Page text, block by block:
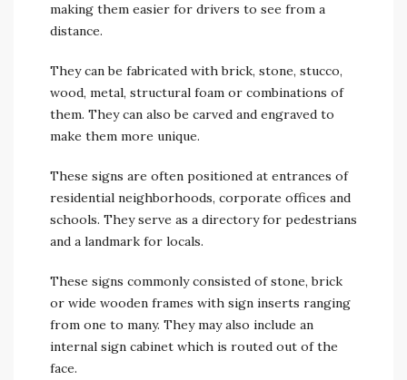
making them easier for drivers to see from a
distance.
They can be fabricated with brick, stone, stucco,
wood, metal, structural foam or combinations of
them. They can also be carved and engraved to
make them more unique.
These signs are often positioned at entrances of
residential neighborhoods, corporate offices and
schools. They serve as a directory for pedestrians
and a landmark for locals.
These signs commonly consisted of stone, brick
or wide wooden frames with sign inserts ranging
from one to many. They may also include an
internal sign cabinet which is routed out of the
face.